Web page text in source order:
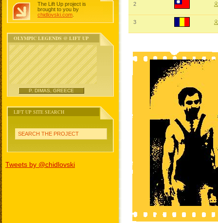
The Lift Up project is
brought to you by
chidlovski.com
OLYMPIC LEGENDS @ LIFT UP
P. DIMAS, GREECE
LIFT UP SITE SEARCH
SEARCH THE PROJECT
Tweets by @chidlovski
2
3